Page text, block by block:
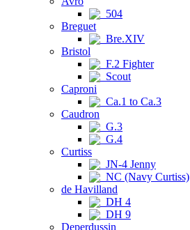
504
Breguet
Bre.XIV
Bristol
F.2 Fighter
Scout
Caproni
Ca.1 to Ca.3
Caudron
G.3
G.4
Curtiss
JN-4 Jenny
NC (Navy Curtiss)
de Havilland
DH 4
DH 9
Deperdussin